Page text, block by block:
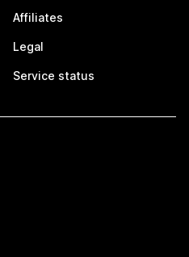
Affiliates
Legal
Service status